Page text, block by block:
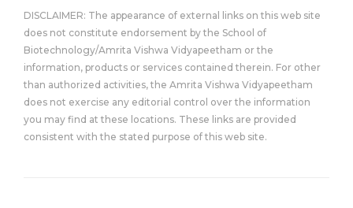
DISCLAIMER: The appearance of external links on this web site
does not constitute endorsement by the School of
Biotechnology/Amrita Vishwa Vidyapeetham or the
information, products or services contained therein. For other
than authorized activities, the Amrita Vishwa Vidyapeetham
does not exercise any editorial control over the information
you may find at these locations. These links are provided
consistent with the stated purpose of this web site.